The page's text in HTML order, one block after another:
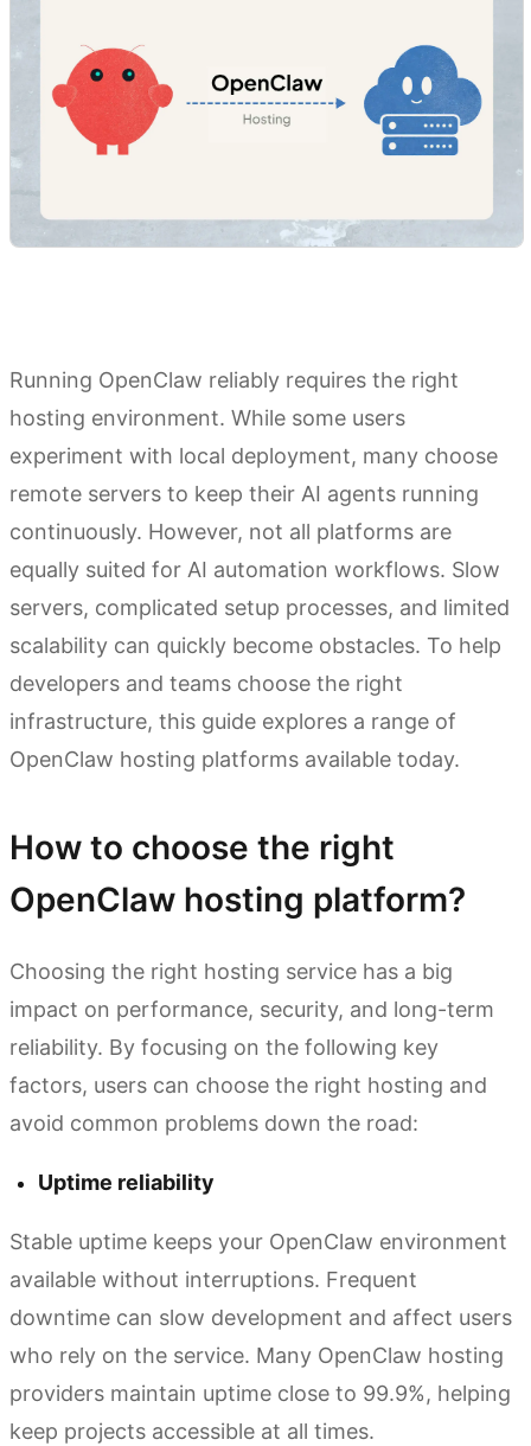
Running OpenClaw reliably requires the right
hosting environment. While some users
experiment with local deployment, many choose
remote servers to keep their AI agents running
continuously. However, not all platforms are
equally suited for AI automation workflows. Slow
servers, complicated setup processes, and limited
scalability can quickly become obstacles. To help
developers and teams choose the right
infrastructure, this guide explores a range of
OpenClaw hosting platforms available today.
How to choose the right
OpenClaw hosting platform?
Choosing the right hosting service has a big
impact on performance, security, and long-term
reliability. By focusing on the following key
factors, users can choose the right hosting and
avoid common problems down the road:
Uptime reliability
Stable uptime keeps your OpenClaw environment
available without interruptions. Frequent
downtime can slow development and affect users
who rely on the service. Many OpenClaw hosting
providers maintain uptime close to 99.9%, helping
keep projects accessible at all times.